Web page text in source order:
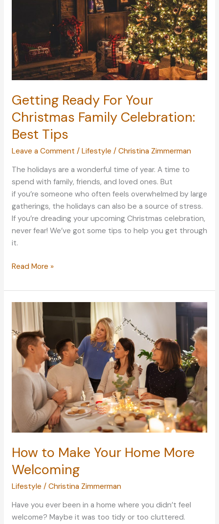
Getting Ready For Your
Christmas Family Celebration:
Best Tips
Leave a Comment / Lifestyle / Christina Zimmerman
The holidays are a wonderful time of year. A time to
spend with family, friends, and loved ones. But
if you’re someone who often feels overwhelmed by large
gatherings, the holidays can also be a source of stress.
If you’re dreading your upcoming Christmas celebration,
never fear! We’ve got some tips to help you get through
it.
Getting
For
Your
Christmas
Family
Celebration:
Best
Tips
Read More »
How to Make Your Home More
Welcoming
Lifestyle / Christina Zimmerman
Have you ever been in a home where you didn’t feel
welcome? Maybe it was too tidy or too cluttered.